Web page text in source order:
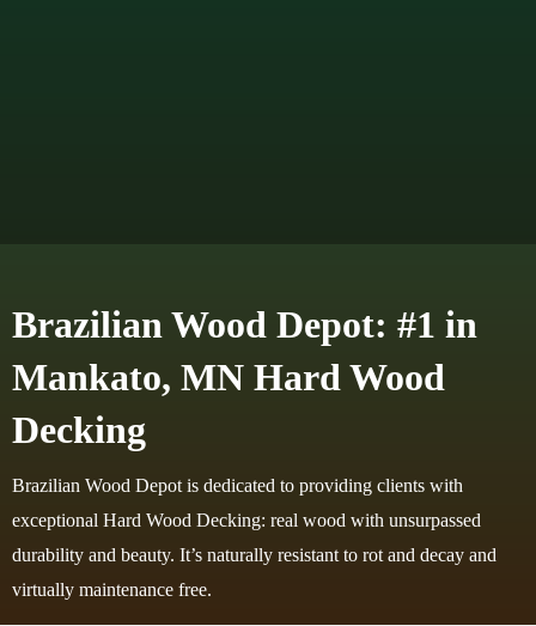
Brazilian Wood Depot: #1 in
Mankato, MN Hard Wood
Decking
Brazilian Wood Depot is dedicated to providing clients with
exceptional Hard Wood Decking: real wood with unsurpassed
durability and beauty. It’s naturally resistant to rot and decay and
virtually maintenance free.